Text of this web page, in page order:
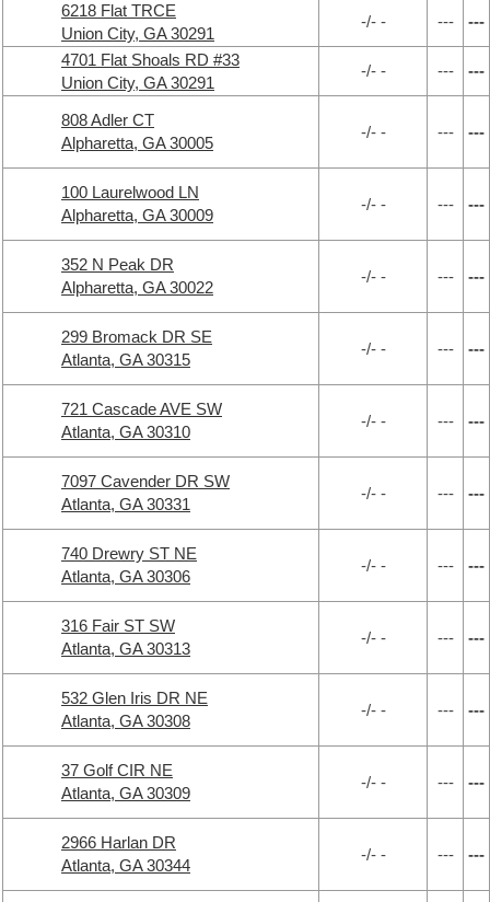
6218 Flat TRCE
Union City, GA 30291
-/- - --- ---
4701 Flat Shoals RD #33
Union City, GA 30291
-/- - --- ---
808 Adler CT
Alpharetta, GA 30005
-/- - --- ---
100 Laurelwood LN
Alpharetta, GA 30009
-/- - --- ---
352 N Peak DR
Alpharetta, GA 30022
-/- - --- ---
299 Bromack DR SE
Atlanta, GA 30315
-/- - --- ---
721 Cascade AVE SW
Atlanta, GA 30310
-/- - --- ---
7097 Cavender DR SW
Atlanta, GA 30331
-/- - --- ---
740 Drewry ST NE
Atlanta, GA 30306
-/- - --- ---
316 Fair ST SW
Atlanta, GA 30313
-/- - --- ---
532 Glen Iris DR NE
Atlanta, GA 30308
-/- - --- ---
37 Golf CIR NE
Atlanta, GA 30309
-/- - --- ---
2966 Harlan DR
Atlanta, GA 30344
-/- - --- ---